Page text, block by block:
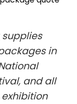
in
and all